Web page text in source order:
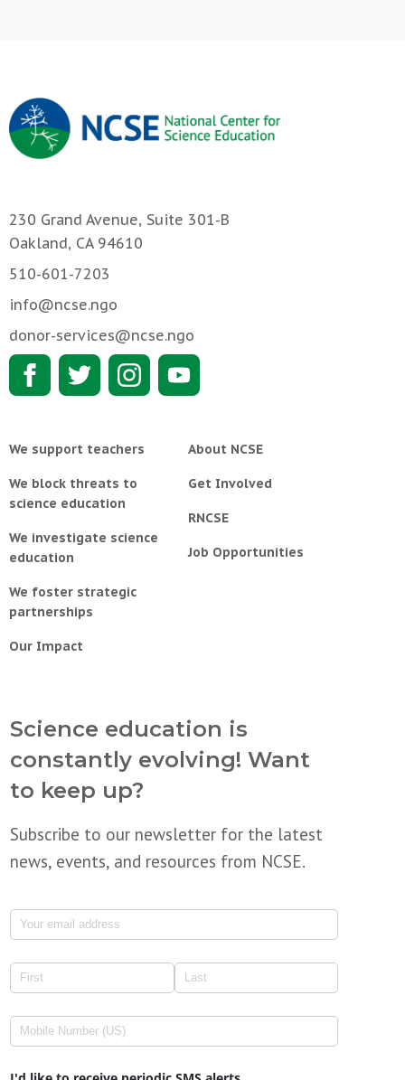
230 Grand Avenue, Suite 301-B
Oakland, CA 94610
510-601-7203
info@ncse.ngo
donor-services@ncse.ngo
We support teachers
We block threats to
science education
We investigate science
education
We foster strategic
partnerships
Our Impact
About NCSE
Get Involved
RNCSE
Job Opportunities
Science education is
constantly evolving! Want
to keep up?
Subscribe to our newsletter for the latest
news, events, and resources from NCSE.